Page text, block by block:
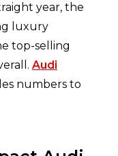
year, the
luxury
top-selling
Audi
numbers to